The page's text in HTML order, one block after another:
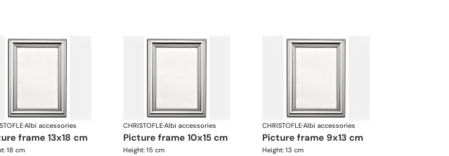
·Albi accessories
frame 13x18 cm
18 cm
CHRISTOFLE·Albi accessories
picture frame 10x15 cm
Height: 15 cm
CHRISTOFLE·Albi accessories
picture frame 9x13 cm
Height: 13 cm